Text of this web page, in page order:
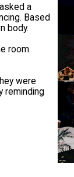
a
Based
body.
room.
were
reminding